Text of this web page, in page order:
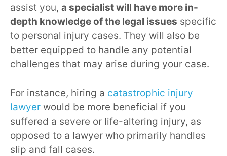
assist you, a specialist will have more in-
depth knowledge of the legal issues specific
to personal injury cases. They will also be
better equipped to handle any potential
challenges that may arise during your case.
For instance, hiring a catastrophic injury
lawyer would be more beneficial if you
suffered a severe or life-altering injury, as
opposed to a lawyer who primarily handles
slip and fall cases.